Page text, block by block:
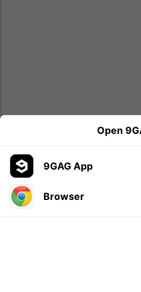
Leave a comment...
Open
9GAG App
Browser